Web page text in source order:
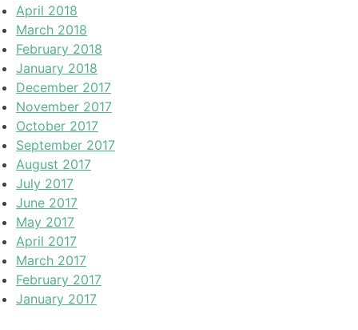
April 2018
March 2018
February 2018
January 2018
December 2017
November 2017
October 2017
September 2017
August 2017
July 2017
June 2017
May 2017
April 2017
March 2017
February 2017
January 2017